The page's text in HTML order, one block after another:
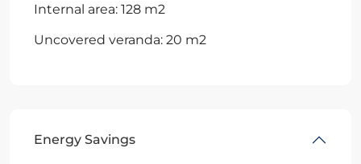
Internal area: 128 m2
Uncovered veranda: 20 m2
Energy Savings